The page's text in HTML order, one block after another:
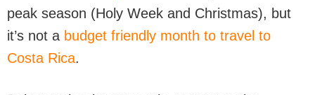
peak season (Holy Week and Christmas), but
it’s not a budget friendly month to travel to
Costa Rica.